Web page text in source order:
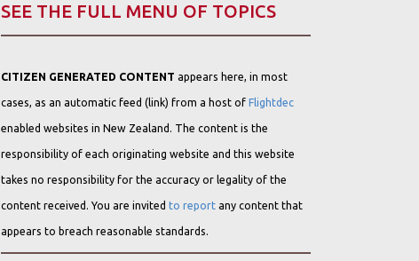
SEE THE FULL MENU OF TOPICS
CITIZEN GENERATED CONTENT appears here, in most
cases, as an automatic feed (link) from a host of Flightdec
enabled websites in New Zealand. The content is the
responsibility of each originating website and this website
takes no responsibility for the accuracy or legality of the
content received. You are invited to reportany content that
appears to breach reasonable standards.